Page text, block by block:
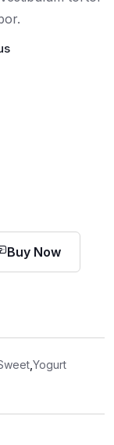
Buy Now
Yogurt